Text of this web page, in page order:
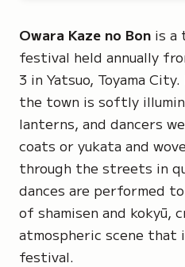
Owara Kaze no Bon is a
festival held annually
3 in Yatsuo, Toyama
the town is softly
lanterns, and dancers
coats or yukata and
through the streets in
dances are performed
of shamisen and kokyū,
atmospheric scene
festival.